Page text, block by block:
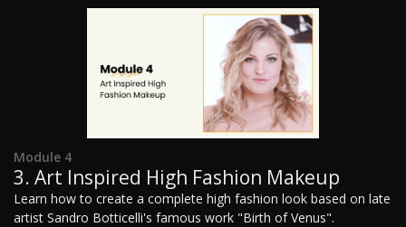
Module 4
3. Art Inspired High Fashion Makeup
Learn how to create a complete high fashion look based on late
artist Sandro Botticelli's famous work "Birth of Venus".